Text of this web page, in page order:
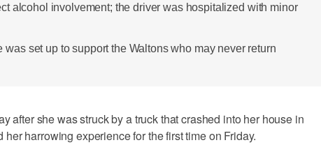
alcohol involvement; the driver was hospitalized with minor
was set up to support the Waltons who may never return
after she was struck by a truck that crashed into her house in
her harrowing experience for the first time on Friday.